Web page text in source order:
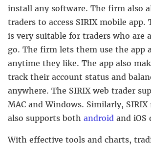
install any software. The firm also
traders to access SIRIX mobile app.
is very suitable for traders who are
go. The firm lets them use the app
anytime they like. The app also
track their account status and
anywhere. The SIRIX web trader
MAC and Windows. Similarly, SIRIX
also supports both android and iOS
With effective tools and charts,